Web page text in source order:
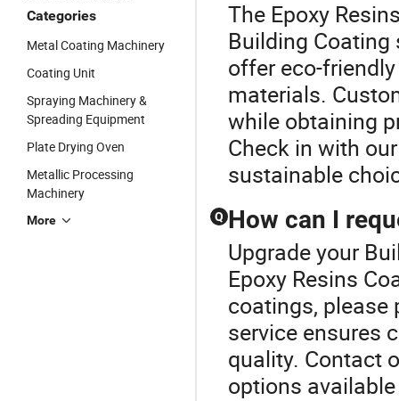
Categories
Metal Coating Machinery
Coating Unit
Spraying Machinery &
Spreading Equipment
Plate Drying Oven
Metallic Processing
Machinery
More
The Epoxy
Building
offer eco-
materials.
while obtaining
Check in with
sustainable
Q How can I
Upgrade your
Epoxy Resins
coatings, please
service ensures
quality. Contact
options